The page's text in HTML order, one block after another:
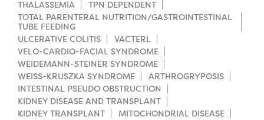
THALASSEMIA
TPN DEPENDENT
TOTAL PARENTERAL NUTRITION/GASTROINTESTINAL
TUBE FEEDING
ULCERATIVE COLITIS
VACTERL
VELO-CARDIO-FACIAL SYNDROME
WEIDEMANN-STEINER SYNDROME
WEISS-KRUSZKA SYNDROME
ARTHROGRYPOSIS
INTESTINAL PSEUDO OBSTRUCTION
KIDNEY DISEASE AND TRANSPLANT
KIDNEY TRANSPLANT
MITOCHONDRIAL DISEASE